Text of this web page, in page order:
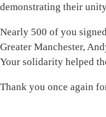
demonstrating their
Nearly 500 of you
Greater Manchester,
Your solidarity helped
Thank you once again